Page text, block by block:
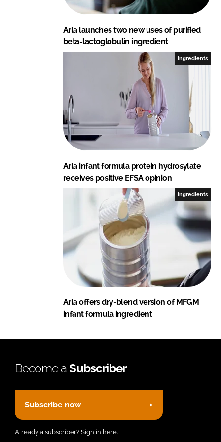
Arla launches two new uses of purified
beta-lactoglobulin ingredient
Ingredients
Arla infant formula protein hydrosylate
receives positive EFSA opinion
Ingredients
Arla offers dry-blend version of MFGM
infant formula ingredient
Become aSubscriber
Subscribe now
Already a subscriber? Sign in here.